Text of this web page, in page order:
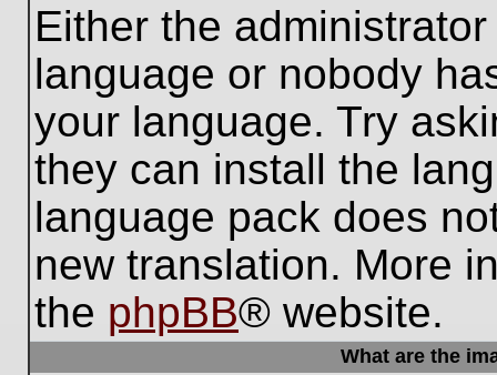
Either the
language or nobody
your language. Try
they can install the
language pack does
new translation. More
the phpBB® website.
What are the